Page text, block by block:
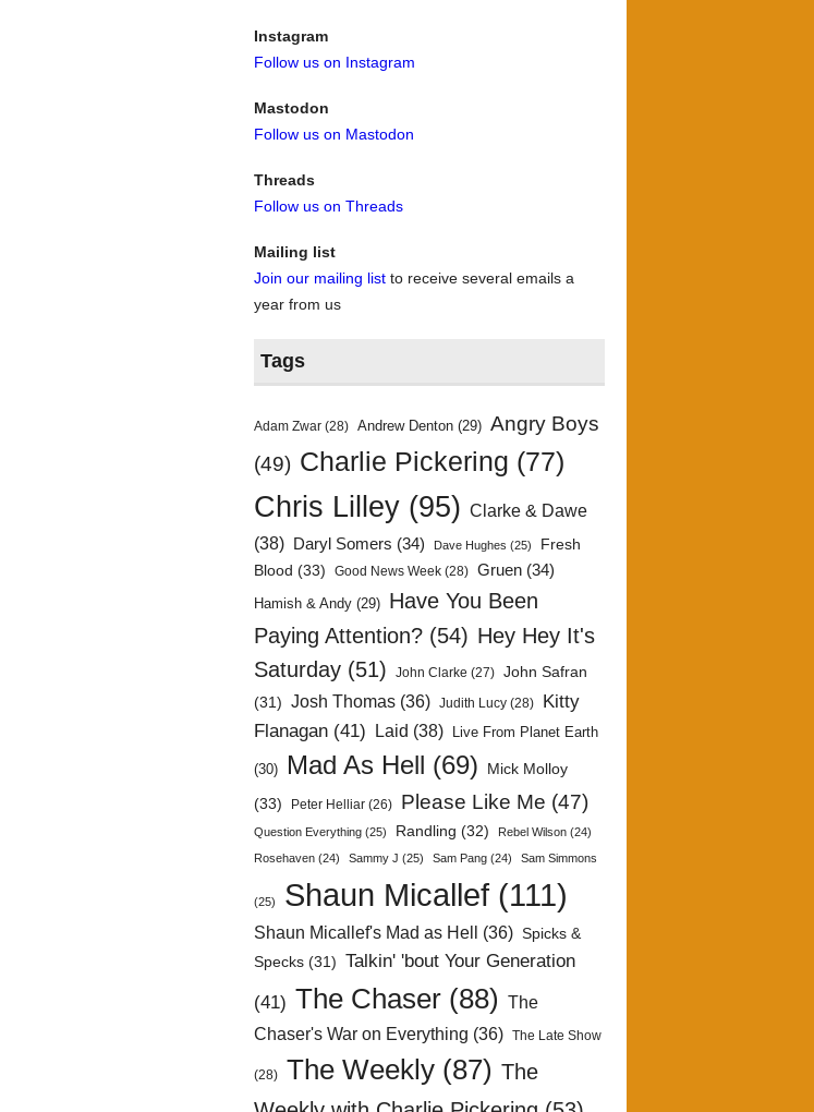
Instagram
Follow us on Instagram
Mastodon
Follow us on Mastodon
Threads
Follow us on Threads
Mailing list
Join our mailing list to receive several emails a
year from us
Tags
Adam Zwar (28) Andrew Denton (29) Angry Boys
(49) Charlie Pickering (77)
Chris Lilley (95) Clarke & Dawe
(38)
Daryl Somers (34) Dave Hughes (25)
Fresh
Blood (33) Good News Week (28) Gruen (34)
Hamish & Andy (29) Have You Been
Paying Attention? (54) Hey Hey It's
Saturday (51) John Clarke (27) John Safran
(31) Josh Thomas (36) Judith Lucy (28)
Kitty
Flanagan (41) Laid (38) Live From Planet Earth
(30) Mad As Hell (69)
Mick Molloy
(33)
Peter Helliar (26) Please Like Me (47)
Question Everything (25) Randling (32) Rebel Wilson (24)
Rosehaven (24) Sammy J (25) Sam Pang (24) Sam Simmons
(25) Shaun Micallef (111)
Shaun Micallef's Mad as Hell (36) Spicks &
Specks (31) Talkin' 'bout Your Generation
(41) The Chaser (88)
The
Chaser's War on Everything (36) The Late Show
(28) The Weekly (87) The